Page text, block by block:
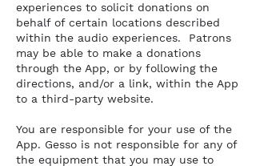
experiences to solicit donations on
behalf of certain locations described
within the audio experiences. Patrons
may be able to make a donations
through the App, or by following the
directions, and/or a link, within the App
to a third-party website.
You are responsible for your use of the
App. Gesso is not responsible for any of
the equipment that you may use to